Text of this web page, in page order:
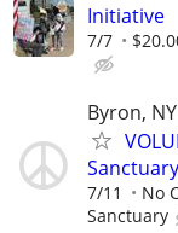
Initiative
7/7
Byron, NY
Sanctuary
7/11 No
Sanctuary